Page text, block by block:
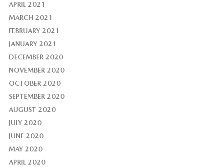
APRIL 2021
MARCH 2021
FEBRUARY 2021
JANUARY 2021
DECEMBER 2020
NOVEMBER 2020
OCTOBER 2020
SEPTEMBER 2020
AUGUST 2020
JULY 2020
JUNE 2020
MAY 2020
APRIL 2020